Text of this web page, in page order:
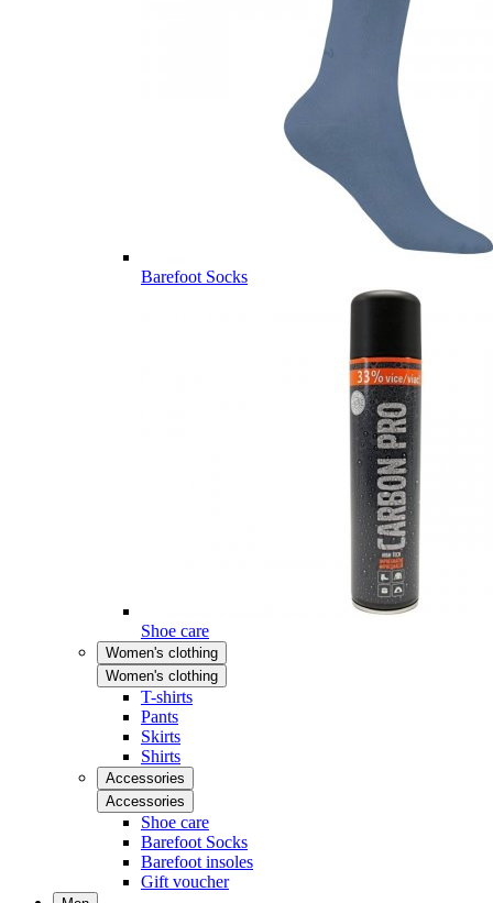
Barefoot Socks
Shoe care
Women's clothing
Women's clothing
T-shirts
Pants
Skirts
Shirts
Accessories
Accessories
Shoe care
Barefoot Socks
Barefoot insoles
Gift voucher